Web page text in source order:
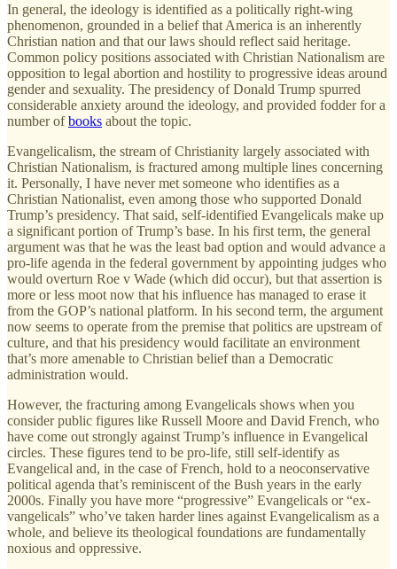
In general, the ideology is identified as a politically right-wing
phenomenon, grounded in a belief that America is an inherently
Christian nation and that our laws should reflect said heritage.
Common policy positions associated with Christian Nationalism are
opposition to legal abortion and hostility to progressive ideas around
gender and sexuality. The presidency of Donald Trump spurred
considerable anxiety around the ideology, and provided fodder for a
number ofbooks about the topic.
Evangelicalism, the stream of Christianity largely associated with
Christian Nationalism, is fractured among multiple lines concerning
it. Personally, I have never met someone who identifies as a
Christian Nationalist, even among those who supported Donald
Trump’s presidency. That said, self-identified Evangelicals make up
a significant portion of Trump’s base. In his first term, the general
argument was that he was the least bad option and would advance a
pro-life agenda in the federal government by appointing judges who
would overturn Roe v Wade (which did occur), but that assertion is
more or less moot now that his influence has managed to erase it
from the GOP’s national platform. In his second term, the argument
now seems to operate from the premise that politics are upstream of
culture, and that his presidency would facilitate an environment
that’s more amenable to Christian belief than a Democratic
administration would.
However, the fracturing among Evangelicals shows when you
consider public figures like Russell Moore and David French, who
have come out strongly against Trump’s influence in Evangelical
circles. These figures tend to be pro-life, still self-identify as
Evangelical and, in the case of French, hold to a neoconservative
political agenda that’s reminiscent of the Bush years in the early
2000s. Finally you have more “progressive” Evangelicals or “ex-
vangelicals” who’ve taken harder lines against Evangelicalism as a
whole, and believe its theological foundations are fundamentally
noxious and oppressive.